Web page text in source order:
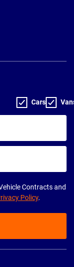
Cars
Contracts and
Policy.